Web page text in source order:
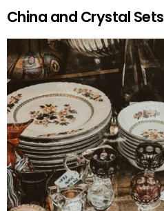
China and Crystal Sets